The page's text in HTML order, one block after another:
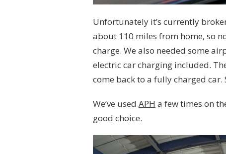
Unfortunately it’s currently
about 110 miles from home, so
charge. We also needed some
electric car charging included.
come back to a fully charged
We’ve used APH a few times on
good choice.